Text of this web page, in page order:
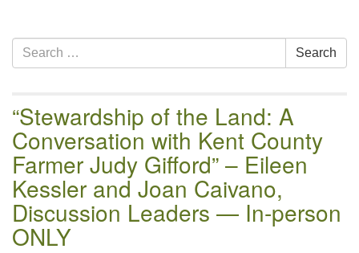
Section
Navigation
Search
for:
Search
“Stewardship of the Land: A
Conversation with Kent County
Farmer Judy Gifford” – Eileen
Kessler and Joan Caivano,
Discussion Leaders — In-person
ONLY